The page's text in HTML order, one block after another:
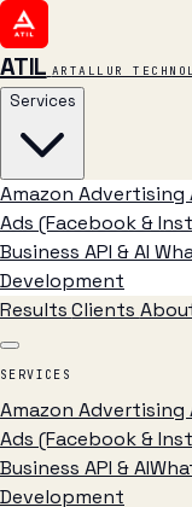
ATIL ARTALLUR
Services
Amazon Advertising
Ads (Facebook &
Business API & AI
Development
ResultsClients
SERVICES
Amazon Advertising
Ads (Facebook &
Business API & AI
Development